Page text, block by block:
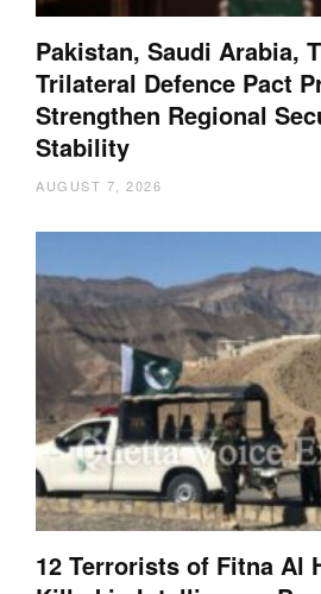
Pakistan, Saudi Arabia,
Trilateral Defence Pact
Strengthen Regional
Stability
AUGUST 7, 2026
12 Terrorists of Fitna Al